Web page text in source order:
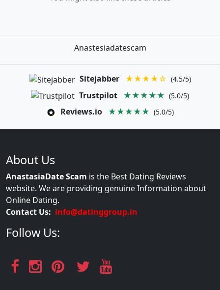
Anastesiadatescam
Sitejabber ★★★★☆ (4.5/5)
Trustpilot ★★★★★ (5.0/5)
Reviews.io ★★★★★ (5.0/5)
About Us
AnastasiaDate Scam is the Best Dating Reviews
website. We are providing genuine Information about
Online Dating.
Contact Us: info@datinggroup.in
Follow Us: